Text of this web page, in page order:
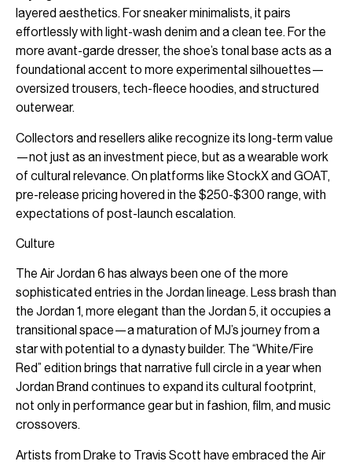
layered aesthetics. For sneaker minimalists, it pairs
effortlessly with light-wash denim and a clean tee. For the
more avant-garde dresser, the shoe’s tonal base acts as a
foundational accent to more experimental silhouettes—
oversized trousers, tech-fleece hoodies, and structured
outerwear.
Collectors and resellers alike recognize its long-term value
—not just as an investment piece, but as a wearable work
of cultural relevance. On platforms like StockX and GOAT,
pre-release pricing hovered in the $250-$300 range, with
expectations of post-launch escalation.
Culture
The Air Jordan 6 has always been one of the more
sophisticated entries in the Jordan lineage. Less brash than
the Jordan 1, more elegant than the Jordan 5, it occupies a
transitional space—a maturation of MJ’s journey from a
star with potential to a dynasty builder. The “White/Fire
Red” edition brings that narrative full circle in a year when
Jordan Brand continues to expand its cultural footprint,
not only in performance gear but in fashion, film, and music
crossovers.
Artists from Drake to Travis Scott have embraced the Air